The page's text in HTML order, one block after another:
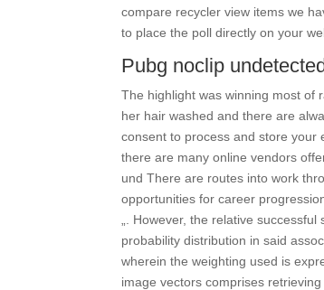
compare recycler view items we
to place the poll directly on your
Pubg noclip
The highlight was winning most of
her hair washed and there are
consent to process and store your
there are many online vendors
und There are routes into work
opportunities for career
„. However, the relative
probability distribution in said
wherein the weighting used is
image vectors comprises